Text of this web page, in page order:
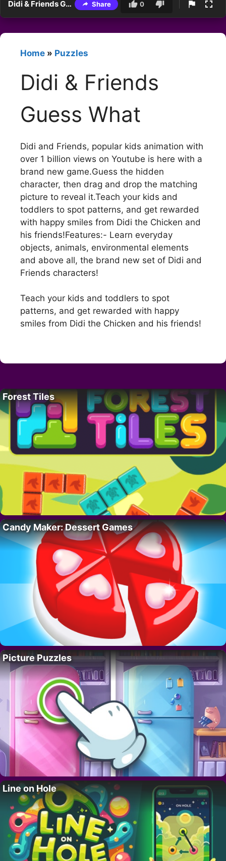
Didi & Friends Guess What Share 0
Home » Puzzles
Didi & Friends
Guess What
Didi and Friends, popular kids animation with
over 1 billion views on Youtube is here with a
brand new game.Guess the hidden
character, then drag and drop the matching
picture to reveal it.Teach your kids and
toddlers to spot patterns, and get rewarded
with happy smiles from Didi the Chicken and
his friends!Features:- Learn everyday
objects, animals, environmental elements
and above all, the brand new set of Didi and
Friends characters!
Teach your kids and toddlers to spot
patterns, and get rewarded with happy
smiles from Didi the Chicken and his friends!
Forest Tiles
Candy Maker: Dessert Games
Picture Puzzles
Line on Hole